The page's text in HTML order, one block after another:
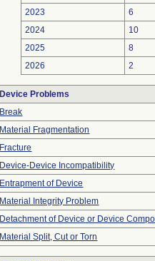
2023
6
2024
10
2025
8
2026
2
Device Problems
Break
Material Fragmentation
Fracture
Device-Device Incompatibility
Entrapment of Device
Material Integrity Problem
Detachment of Device or Device
Material Split, Cut or Torn